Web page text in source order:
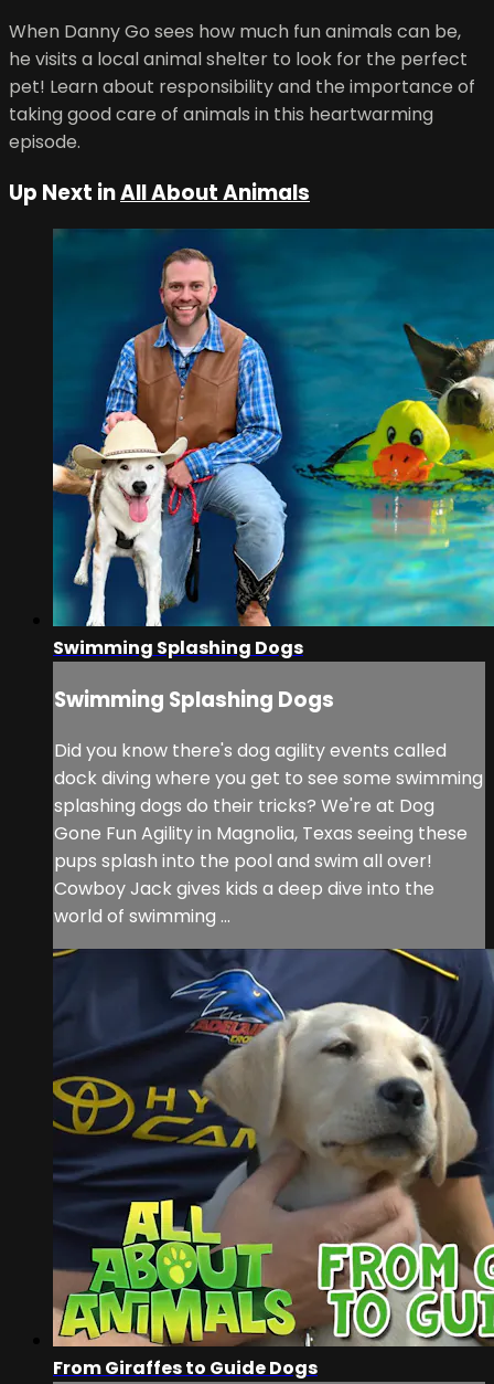
When Danny Go sees how much fun animals can be,
he visits a local animal shelter to look for the perfect
pet! Learn about responsibility and the importance of
taking good care of animals in this heartwarming
episode.
Up Next inAll About Animals
Swimming Splashing Dogs
Swimming Splashing Dogs
Did you know there's dog agility events called
dock diving where you get to see some swimming
splashing dogs do their tricks? We're at Dog
Gone Fun Agility in Magnolia, Texas seeing these
pups splash into the pool and swim all over!
Cowboy Jack gives kids a deep dive into the
world of swimming ...
From Giraffes to Guide Dogs